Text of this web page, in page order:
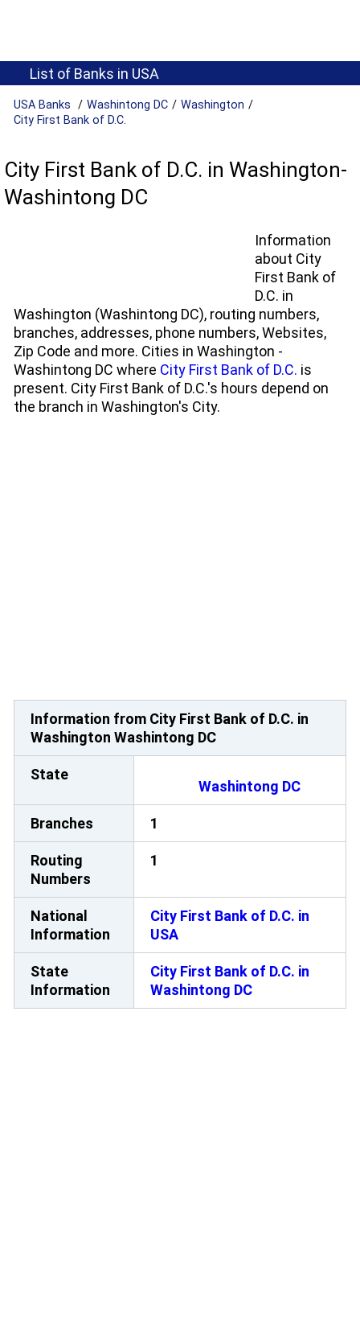
List of Banks in USA
USA Banks Washintong DC
Washington
City First Bank of D.C.
City First Bank of D.C. in Washington-
Washintong DC
Information
about City
First Bank of
D.C. in
Washington (Washintong DC), routing numbers,
branches, addresses, phone numbers, Websites,
Zip Code and more. Cities in Washington -
Washintong DC where City First Bank of D.C. is
present. City First Bank of D.C.'s hours depend on
the branch in Washington's City.
Information from City First Bank of D.C. in
Washington Washintong DC
State
Washintong DC
Branches 1
Routing
Numbers
1
National
Information
City First Bank of D.C. in
USA
State
Information
City First Bank of D.C. in
Washintong DC